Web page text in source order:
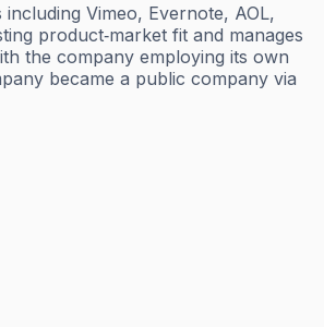
Vimeo, Evernote, AOL,
product‑market fit and manages
the company employing its own
became a public company via